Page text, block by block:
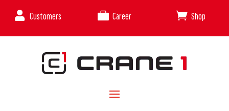
 Customers  Career  Shop